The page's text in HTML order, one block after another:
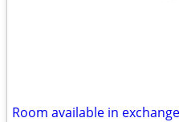
Room available in